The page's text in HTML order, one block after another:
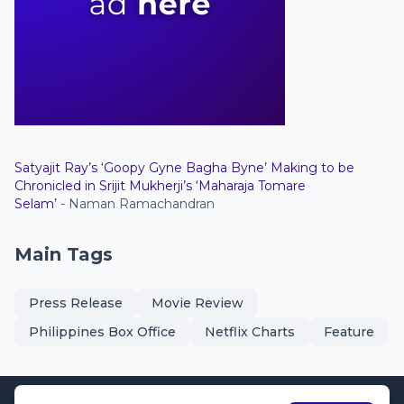
Satyajit Ray’s ‘Goopy Gyne Bagha Byne’ Making to be
Chronicled in Srijit Mukherji’s ‘Maharaja Tomare
Selam’ - Naman Ramachandran
Main Tags
Press Release
Movie Review
Philippines Box Office
Netflix Charts Feature